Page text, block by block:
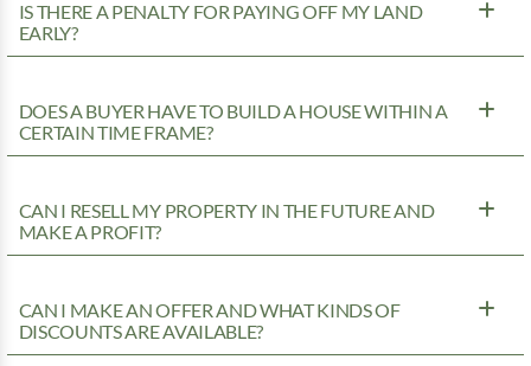
IS THERE A PENALTY FOR PAYING OFF MY LAND
EARLY?
DOES A BUYER HAVE TO BUILD A HOUSE WITHIN A
CERTAIN TIME FRAME?
CAN I RESELL MY PROPERTY IN THE FUTURE AND
MAKE A PROFIT?
CAN I MAKE AN OFFER AND WHAT KINDS OF
DISCOUNTS ARE AVAILABLE?